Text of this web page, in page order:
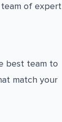
team of expert
best team to
match your